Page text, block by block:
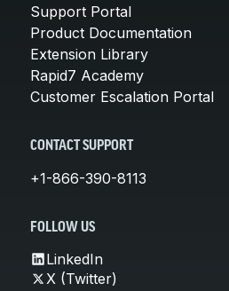
Support Portal
Product Documentation
Extension Library
Rapid7 Academy
Customer Escalation Portal
CONTACT SUPPORT
+1-866-390-8113
FOLLOW US
LinkedIn
X (Twitter)